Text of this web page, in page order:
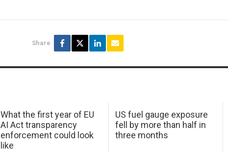
Share
What the first year of EU
AI Act transparency
enforcement could look
like
US fuel gauge exposure
fell by more than half in
three months